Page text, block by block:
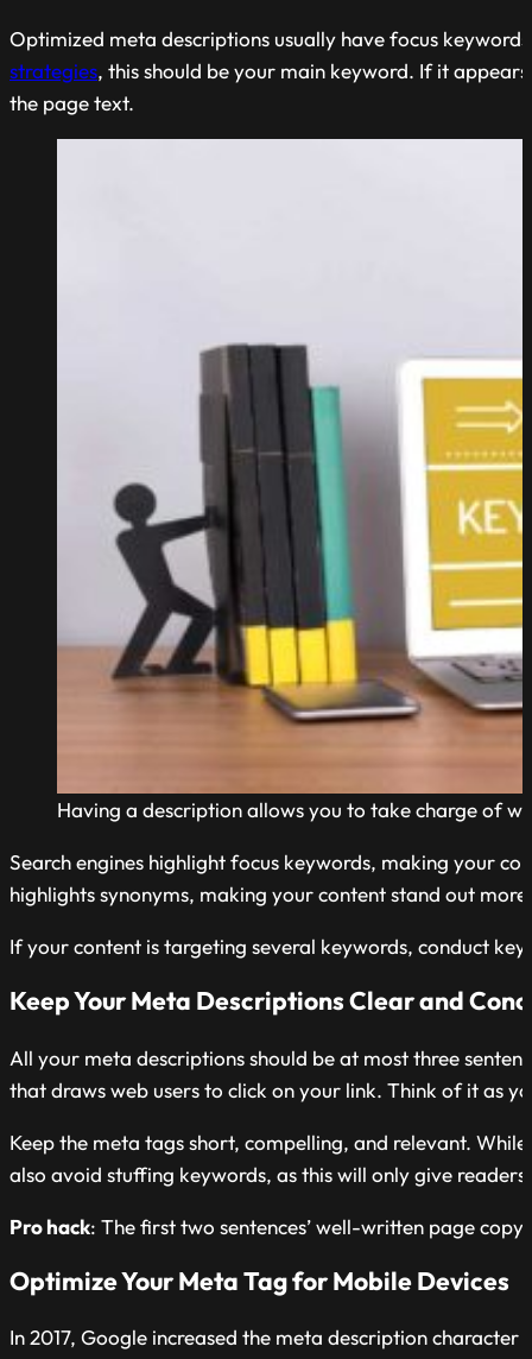
Optimized meta descriptions usually have focus
strategies, this should be your main keyword. If it
the page text.
Having a description allows you to take charge of
Search engines highlight focus keywords, making your
highlights synonyms, making your content stand out
If your content is targeting several keywords, conduct
Keep Your Meta Descriptions Clear and
All your meta descriptions should be at most three
that draws web users to click on your link. Think of it as
Keep the meta tags short, compelling, and relevant.
also avoid stuffing keywords, as this will only give
Pro hack: The first two sentences’ well-written page
Optimize Your Meta Tag for Mobile Devices
In 2017, Google increased the meta description